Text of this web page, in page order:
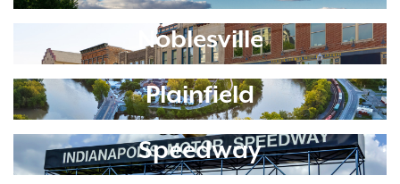
Noblesville
Plainfield
Speedway